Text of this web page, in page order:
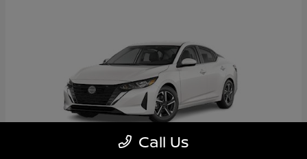
Call Us